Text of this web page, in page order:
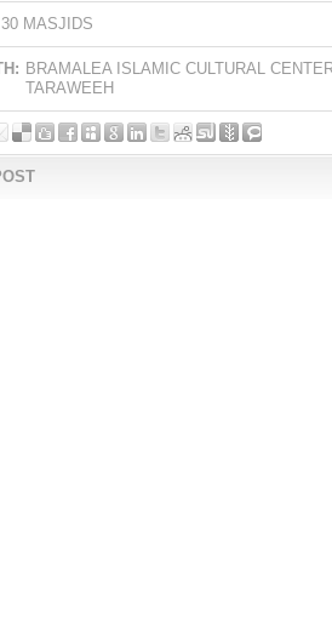
30 MASJIDS
BRAMALEA ISLAMIC CULTURAL
TARAWEEH